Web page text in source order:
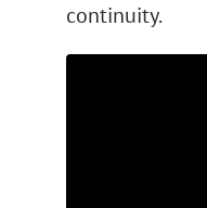
continuity.